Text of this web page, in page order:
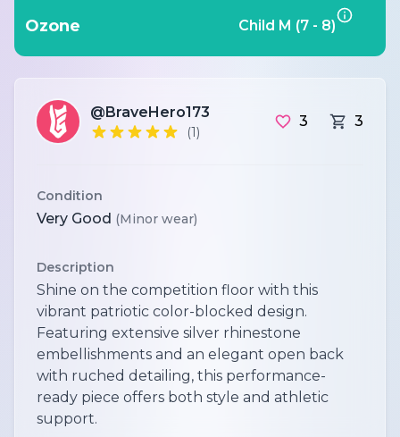
Ozone Child M (7 - 8)
@BraveHero173
(1)
3 3
Condition
Very Good (Minor wear)
Description
Shine on the competition floor with this
vibrant patriotic color-blocked design.
Featuring extensive silver rhinestone
embellishments and an elegant open back
with ruched detailing, this performance-
ready piece offers both style and athletic
support.